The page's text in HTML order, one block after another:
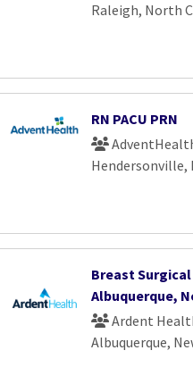
Raleigh, North
RN PACU PRN
Hendersonville,
Breast
Albuquerque,
Ardent
Albuquerque,